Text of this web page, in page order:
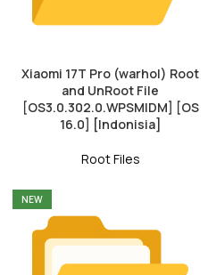
Xiaomi 17T Pro (warhol) Root
and UnRoot File
[OS3.0.302.0.WPSMIDM] [OS
16.0] [Indonisia]
Root Files
NEW